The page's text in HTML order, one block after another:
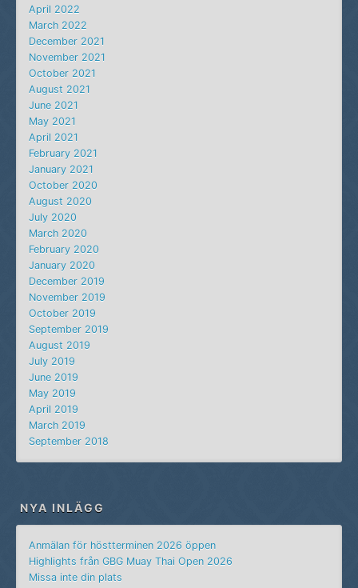
April 2022
March 2022
December 2021
November 2021
October 2021
August 2021
June 2021
May 2021
April 2021
February 2021
January 2021
October 2020
August 2020
July 2020
March 2020
February 2020
January 2020
December 2019
November 2019
October 2019
September 2019
August 2019
July 2019
June 2019
May 2019
April 2019
March 2019
September 2018
NYA INLÄGG
Anmälan för höstterminen 2026 öppen
Highlights från GBG Muay Thai Open 2026
Missa inte din plats